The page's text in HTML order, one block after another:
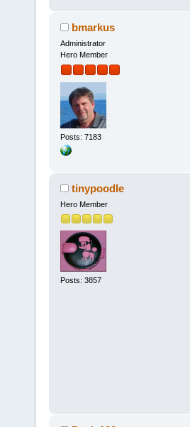
bmarkus
Administrator
Hero Member
Posts: 7183
tinypoodle
Hero Member
Posts: 3857